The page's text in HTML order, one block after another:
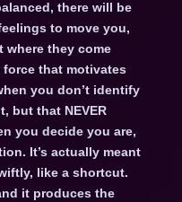
there will be
to move you,
they come
that motivates
you don’t identify
but that NEVER
you decide you are,
It’s actually meant
like a shortcut.
it produces the